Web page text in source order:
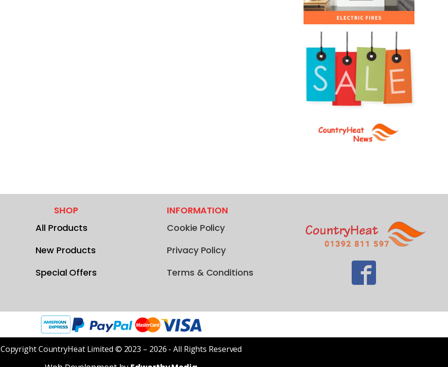
SHOP
All Products
New Products
Special Offers
INFORMATION
Cookie Policy
Privacy Policy
Terms & Conditions
Copyright CountryHeat Limited © 2023 – 2026 - All Rights Reserved